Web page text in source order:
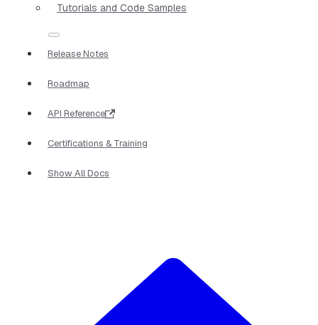
Tutorials and Code Samples
Release Notes
Roadmap
API Reference
Certifications & Training
Show All Docs